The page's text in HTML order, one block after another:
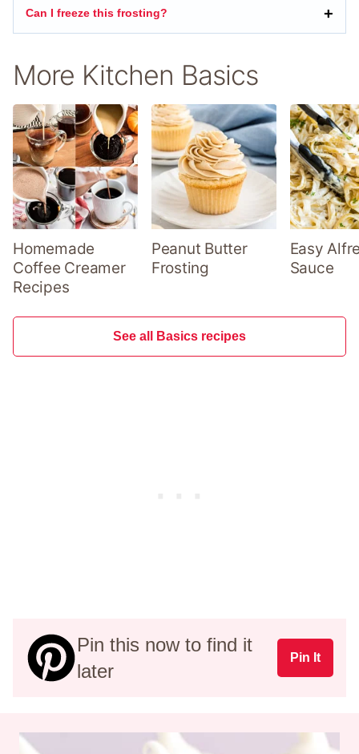
Can I freeze this frosting?
More Kitchen Basics
Homemade
Coffee Creamer
Recipes
Peanut Butter
Frosting
Easy
Sauce
See all Basics recipes
Pin this now to find it
later
Pin It